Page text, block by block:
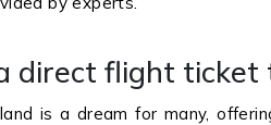
direct flight ticket
is a dream for many,